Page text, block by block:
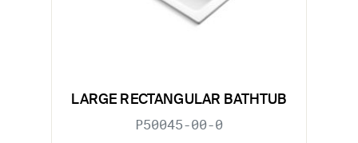
LARGE RECTANGULAR BATHTUB
P50045-00-0